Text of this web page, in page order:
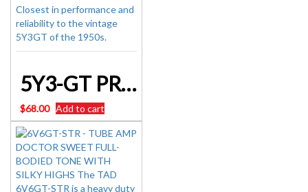
5Y3-GT PREMIUM SELECTED – TUBE AMP DOCTOR Rectifier Valve BRAND New
$68.00 Add to cart